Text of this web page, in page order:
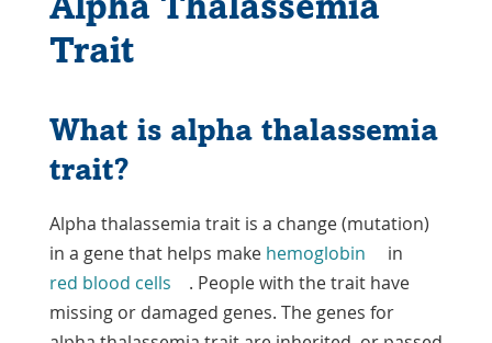
Trait
What is alpha thalassemia
trait?
Alpha thalassemia trait is a change (mutation)
in a gene that helps make hemoglobin
in
red blood cells
. People with the trait have
missing or damaged genes. The genes for